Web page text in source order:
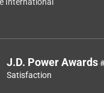
J.D. Power Awards
Satisfaction